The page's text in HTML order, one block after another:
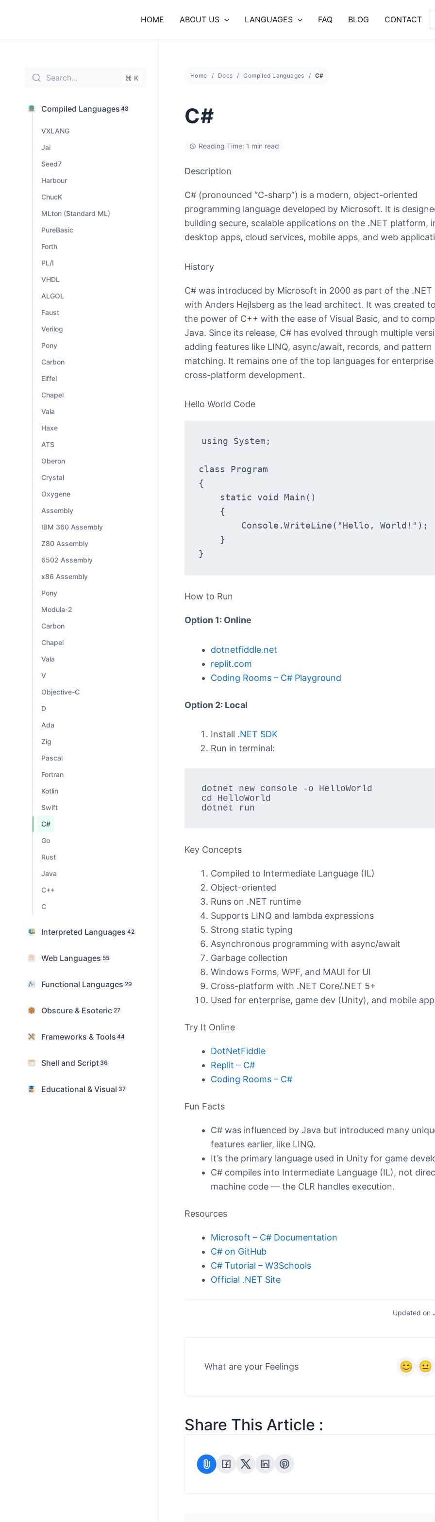
HOME ABOUT US LANGUAGES FAQ BLOG CONTACT
Search... ⌘ K
Compiled Languages 48
VXLANG
Jai
Seed7
Harbour
ChucK
MLton (Standard ML)
PureBasic
Forth
PL/I
VHDL
ALGOL
Faust
Verilog
Pony
Carbon
Eiffel
Chapel
Vala
Haxe
ATS
Oberon
Crystal
Oxygene
Assembly
IBM 360 Assembly
Z80 Assembly
6502 Assembly
x86 Assembly
Pony
Modula-2
Carbon
Chapel
Vala
V
Objective-C
D
Ada
Zig
Pascal
Fortran
Kotlin
Swift
C#
Go
Rust
Java
C++
C
Interpreted Languages 42
Web Languages 55
Functional Languages 29
Obscure & Esoteric 27
Frameworks & Tools 44
Shell and Script 36
Educational & Visual 37
Home Docs Compiled Languages C#
C#
Reading Time: 1 min read
Description
C# (pronounced “C-sharp”) is a modern, object-oriented
programming language developed by Microsoft. It is
building secure, scalable applications on the .NET platform,
desktop apps, cloud services, mobile apps, and web
History
C# was introduced by Microsoft in 2000 as part of the .NET
with Anders Hejlsberg as the lead architect. It was created
the power of C++ with the ease of Visual Basic, and to
Java. Since its release, C# has evolved through multiple
adding features like LINQ, async/await, records, and pattern
matching. It remains one of the top languages for
cross-platform development.
Hello World Code
using System;
class Program
{
    static void Main()
    {
        Console.WriteLine("Hello, World!");
    }
}
How to Run
Option 1: Online
dotnetfiddle.net
replit.com
Coding Rooms – C# Playground
Option 2: Local
Install .NET SDK
Run in terminal:
dotnet new console -o HelloWorld
cd HelloWorld
dotnet run
Key Concepts
Compiled to Intermediate Language (IL)
Object-oriented
Runs on .NET runtime
Supports LINQ and lambda expressions
Strong static typing
Asynchronous programming with async/await
Garbage collection
Windows Forms, WPF, and MAUI for UI
Cross-platform with .NET Core/.NET 5+
Used for enterprise, game dev (Unity), and mobile
Try It Online
DotNetFiddle
Replit – C#
Coding Rooms – C#
Fun Facts
C# was influenced by Java but introduced many
features earlier, like LINQ.
It’s the primary language used in Unity for game
C# compiles into Intermediate Language (IL), not
machine code — the CLR handles execution.
Resources
Microsoft – C# Documentation
C# on GitHub
C# Tutorial – W3Schools
Official .NET Site
Updated on
What are your Feelings
Share This Article :